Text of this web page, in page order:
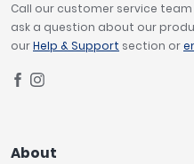
Call our customer service
ask a question about our
ourHelp & Support section or
About